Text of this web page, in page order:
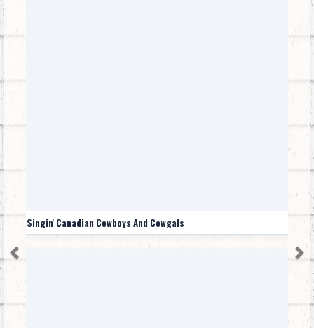
Singin' Canadian Cowboys And Cowgals